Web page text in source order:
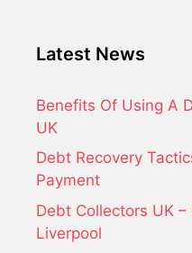
Latest News
Benefits Of Using A
UK
Debt Recovery
Payment
Debt Collectors UK –
Liverpool